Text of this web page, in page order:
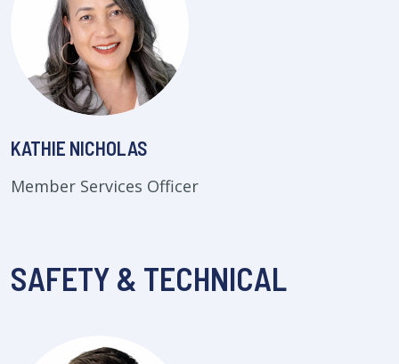
KATHIE NICHOLAS
Member Services Officer
SAFETY & TECHNICAL